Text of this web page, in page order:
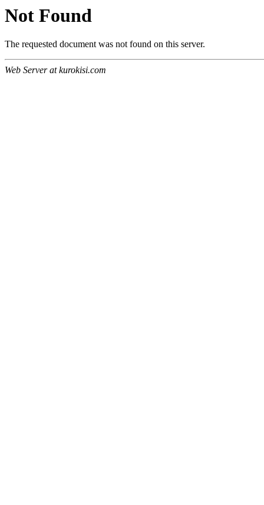
Not Found
The requested document was not found on this server.
Web Server at kurokisi.com